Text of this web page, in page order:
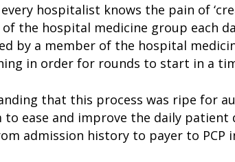
hospitalist knows the pain of
the hospital medicine group each
by a member of the hospital
in order for rounds to start in a
that this process was ripe for
ease and improve the daily
admission history to payer to